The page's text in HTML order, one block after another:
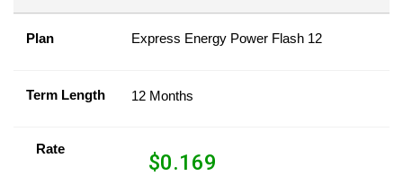
Plan Express Energy Power Flash 12
Term Length 12 Months
Rate
$0.169